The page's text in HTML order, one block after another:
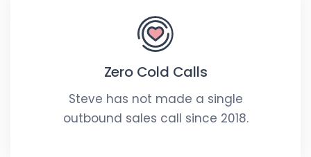
Zero Cold Calls
Steve has not made a single
outbound sales call since 2018.